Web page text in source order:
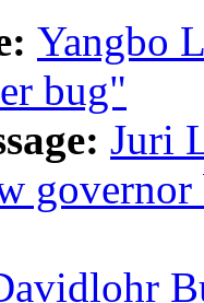
Yangbo
bug"
Juri